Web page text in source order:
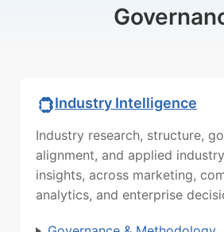
Industry Intelligence
Industry research, structure,
alignment, and applied
insights, across marketing,
analytics, and enterprise